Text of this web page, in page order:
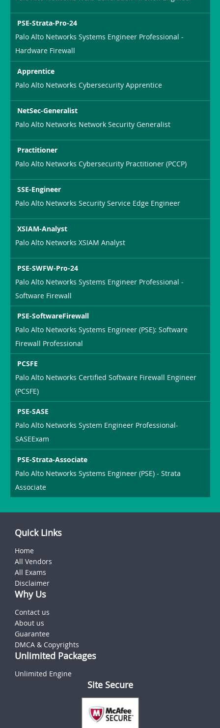
PSE-Strata-Pro-24
Palo Alto Networks Systems Engineer Professional -
Hardware Firewall
Apprentice
Palo Alto Networks Cybersecurity Apprentice
NetSec-Generalist
Palo Alto Networks Network Security Generalist
Practitioner
Palo Alto Networks Cybersecurity Practitioner (PCCP)
SSE-Engineer
Palo Alto Networks Security Service Edge Engineer
XSIAM-Analyst
Palo Alto Networks XSIAM Analyst
PSE-SWFW-Pro-24
Palo Alto Networks Systems Engineer Professional -
Software Firewall
PSE-SoftwareFirewall
Palo Alto Networks Systems Engineer (PSE): Software
Firewall Professional
PCSFE
Palo Alto Networks Certified Software Firewall Engineer
(PCSFE)
PSE-SASE
Palo Alto Networks System Engineer Professional-
SASEExam
PSE-Strata-Associate
Palo Alto Networks Systems Engineer (PSE) - Strata
Associate
Quick Links
Home
All Vendors
All Exams
Disclaimer
Why Us
Contact us
About us
Guarantee
DMCA & Copyrights
Unlimited Packages
Unlimited Engine
Site Secure